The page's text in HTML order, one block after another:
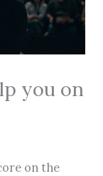
you on
on the